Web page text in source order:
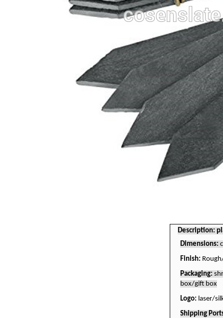
Description:
Dimensions:
Finish:
Packaging:
box/gift box
Logo: laser/
Shipping